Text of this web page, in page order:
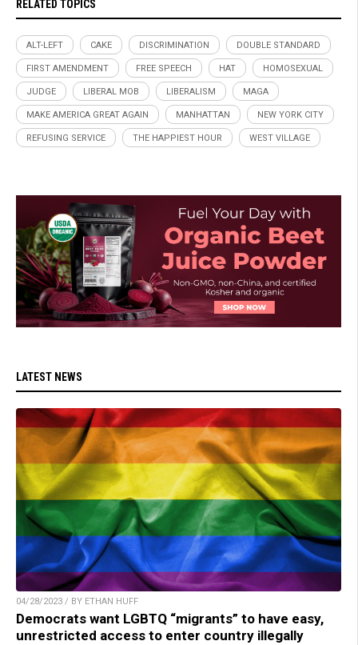
RELATED TOPICS
ALT-LEFT CAKE DISCRIMINATION DOUBLE STANDARD
FIRST AMENDMENT FREE SPEECH HAT HOMOSEXUAL
JUDGE LIBERAL MOB LIBERALISM MAGA
MAKE AMERICA GREAT AGAIN MANHATTAN NEW YORK CITY
REFUSING SERVICE THE HAPPIEST HOUR WEST VILLAGE
LATEST NEWS
04/28/2023 / BY ETHAN HUFF
Democrats want LGBTQ “migrants” to have easy,
unrestricted access to enter country illegally